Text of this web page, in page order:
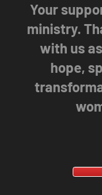
Your
ministry.
with us
hope,